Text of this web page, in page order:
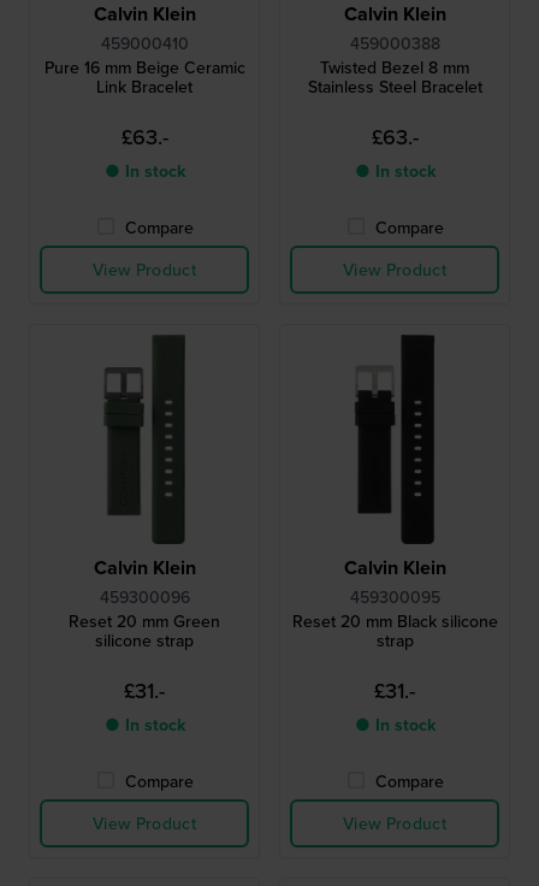
Calvin Klein
459000410
Pure 16 mm Beige Ceramic
Link Bracelet
£63.-
● In stock
Compare
View Product
Calvin Klein
459000388
Twisted Bezel 8 mm
Stainless Steel Bracelet
£63.-
● In stock
Compare
View Product
Calvin Klein
459300096
Reset 20 mm Green
silicone strap
£31.-
● In stock
Compare
View Product
Calvin Klein
459300095
Reset 20 mm Black silicone
strap
£31.-
● In stock
Compare
View Product